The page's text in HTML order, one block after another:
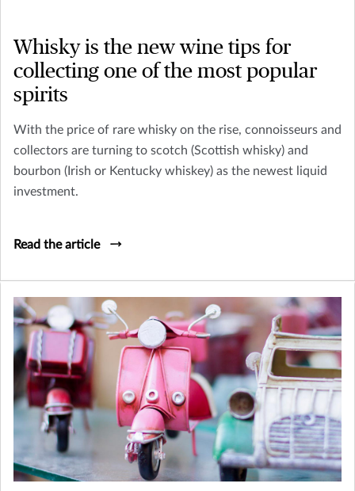
Whisky is the new wine tips for
collecting one of the most popular
spirits
With the price of rare whisky on the rise, connoisseurs and
collectors are turning to scotch (Scottish whisky) and
bourbon (Irish or Kentucky whiskey) as the newest liquid
investment.
Read the article